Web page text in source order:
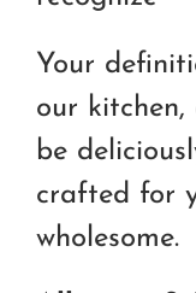
Your
our kitchen,
be
crafted for
wholesome.